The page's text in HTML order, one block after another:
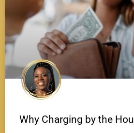
Why Charging by the